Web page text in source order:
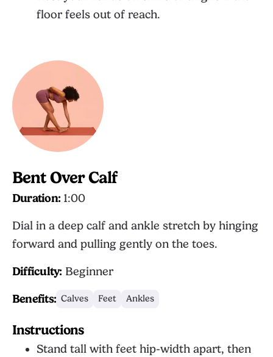
floor feels out of reach.
Bent Over Calf
Duration: 1:00
Dial in a deep calf and ankle stretch by hinging
forward and pulling gently on the toes.
Difficulty: Beginner
Benefits: Calves Feet Ankles
Instructions
Stand tall with feet hip-width apart, then